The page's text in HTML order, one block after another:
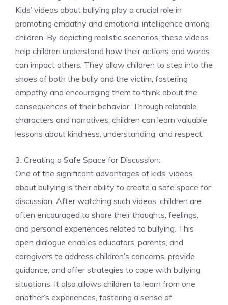
Kids’ videos about bullying play a crucial role in
promoting empathy and emotional intelligence among
children. By depicting realistic scenarios, these videos
help children understand how their actions and words
can impact others. They allow children to step into the
shoes of both the bully and the victim, fostering
empathy and encouraging them to think about the
consequences of their behavior. Through relatable
characters and narratives, children can learn valuable
lessons about kindness, understanding, and respect.
3. Creating a Safe Space for Discussion:
One of the significant advantages of kids’ videos
about bullying is their ability to create a safe space for
discussion. After watching such videos, children are
often encouraged to share their thoughts, feelings,
and personal experiences related to bullying. This
open dialogue enables educators, parents, and
caregivers to address children’s concerns, provide
guidance, and offer strategies to cope with bullying
situations. It also allows children to learn from one
another’s experiences, fostering a sense of